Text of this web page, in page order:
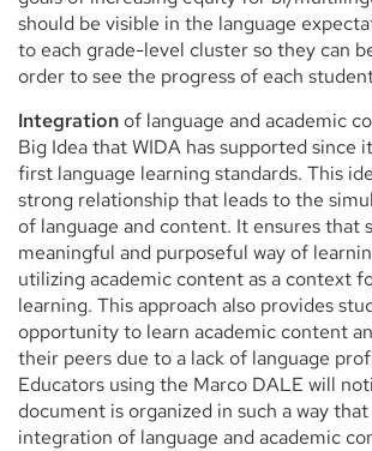
should be visible in the language
to each grade-level cluster so they can
order to see the progress of each
Integration of language and academic
Big Idea that WIDA has supported since
first language learning standards. This
strong relationship that leads to the
of language and content. It ensures that
meaningful and purposeful way of
utilizing academic content as a context
learning. This approach also provides
opportunity to learn academic content
their peers due to a lack of language
Educators using the Marco DALE will
document is organized in such a way
integration of language and academic